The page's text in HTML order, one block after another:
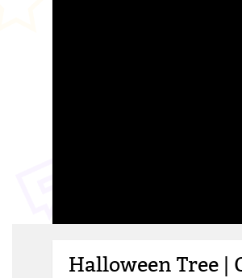
Halloween Tree |